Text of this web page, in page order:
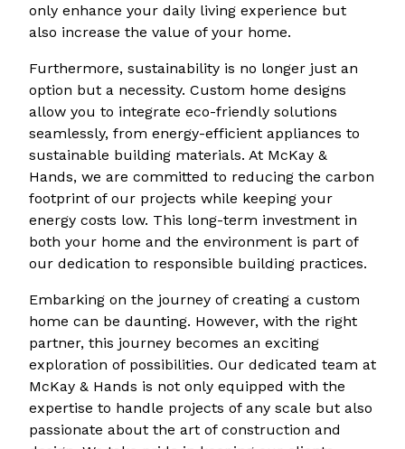
only enhance your daily living experience but
also increase the value of your home.
Furthermore, sustainability is no longer just an
option but a necessity. Custom home designs
allow you to integrate eco-friendly solutions
seamlessly, from energy-efficient appliances to
sustainable building materials. At McKay &
Hands, we are committed to reducing the carbon
footprint of our projects while keeping your
energy costs low. This long-term investment in
both your home and the environment is part of
our dedication to responsible building practices.
Embarking on the journey of creating a custom
home can be daunting. However, with the right
partner, this journey becomes an exciting
exploration of possibilities. Our dedicated team at
McKay & Hands is not only equipped with the
expertise to handle projects of any scale but also
passionate about the art of construction and